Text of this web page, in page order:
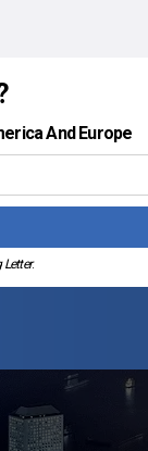
And Europe
Letter.